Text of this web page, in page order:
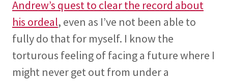
Andrew’s quest to clear the record about
his ordeal, even as I’ve not been able to
fully do that for myself. I know the
torturous feeling of facing a future where I
might never get out from under a